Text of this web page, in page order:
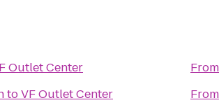
Outlet Center
toVF Outlet Center
From
From